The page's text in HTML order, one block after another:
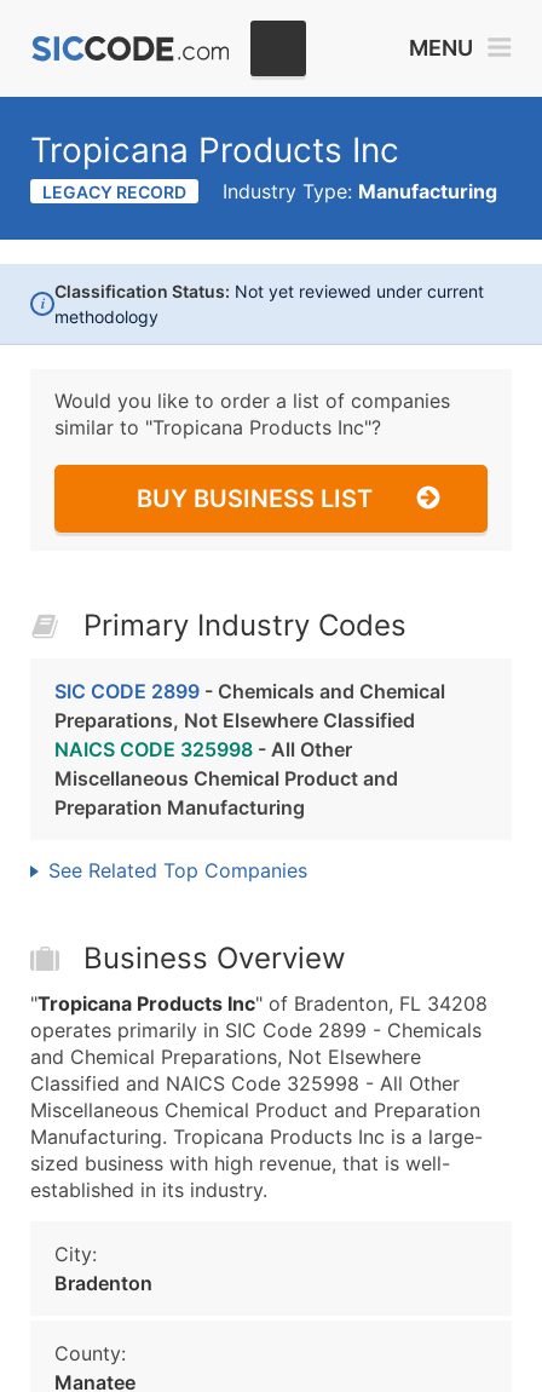
MENU
Tropicana Products Inc
LEGACY RECORD Industry Type: Manufacturing
i
Classification Status: Not yet reviewed under current
methodology
Would you like to order a list of companies
similar to "Tropicana Products Inc"?
BUY BUSINESS LIST
Primary Industry Codes
SIC CODE 2899 - Chemicals and Chemical
Preparations, Not Elsewhere Classified
NAICS CODE 325998 - All Other
Miscellaneous Chemical Product and
Preparation Manufacturing
See Related Top Companies
Business Overview
"Tropicana Products Inc" of Bradenton, FL 34208
operates primarily in SIC Code 2899 - Chemicals
and Chemical Preparations, Not Elsewhere
Classified and NAICS Code 325998 - All Other
Miscellaneous Chemical Product and Preparation
Manufacturing. Tropicana Products Inc is a large-
sized business with high revenue, that is well-
established in its industry.
City:
Bradenton
County:
Manatee